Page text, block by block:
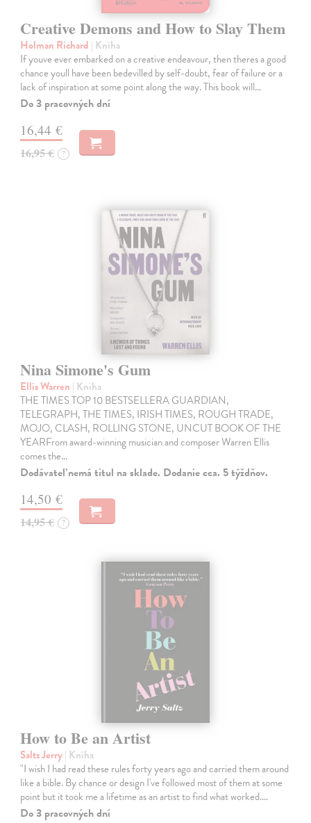
Creative Demons and How to Slay Them
Holman Richard | Kniha
If youve ever embarked on a creative endeavour, then theres a good
chance youll have been bedevilled by self-doubt, fear of failure or a
lack of inspiration at some point along the way. This book will…
Do 3 pracovných dní
16,44 €
16,95 € ?
Nina Simone's Gum
Ellis Warren | Kniha
THE TIMES TOP 10 BESTSELLERA GUARDIAN,
TELEGRAPH, THE TIMES, IRISH TIMES, ROUGH TRADE,
MOJO, CLASH, ROLLING STONE, UNCUT BOOK OF THE
YEARFrom award-winning musician and composer Warren Ellis
comes the…
Dodávateľ nemá titul na sklade. Dodanie cca. 5 týždňov.
14,50 €
14,95 € ?
How to Be an Artist
Saltz Jerry| Kniha
"I wish I had read these rules forty years ago and carried them around
like a bible. By chance or design I've followed most of them at some
point but it took me a lifetime as an artist to find what worked.…
Do 3 pracovných dní